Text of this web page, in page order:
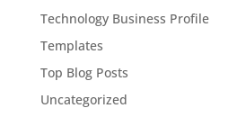
Technology Business Profile
Templates
Top Blog Posts
Uncategorized